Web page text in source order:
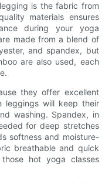
is the fabric from
materials ensures
during your yoga
made from a blend of
and spandex, but
are also used, each
they offer excellent
leggings will keep their
washing. Spandex, in
for deep stretches
softness and moisture-
breathable and quick
hot yoga classes